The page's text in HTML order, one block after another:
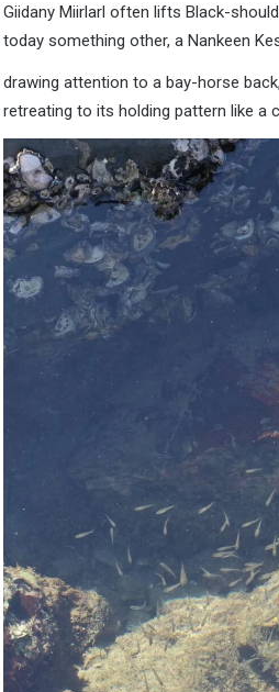
Giidany Miirlarl often lifts Black-
today something other, a Nankeen
drawing attention to a bay-horse
retreating to its holding pattern like a